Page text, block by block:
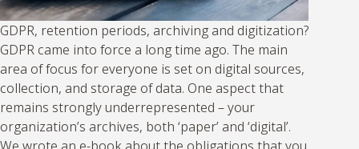
GDPR, retention periods, archiving and digitization?
GDPR came into force a long time ago. The main
area of focus for everyone is set on digital sources,
collection, and storage of data. One aspect that
remains strongly underrepresented – your
organization’s archives, both ‘paper’ and ‘digital’.